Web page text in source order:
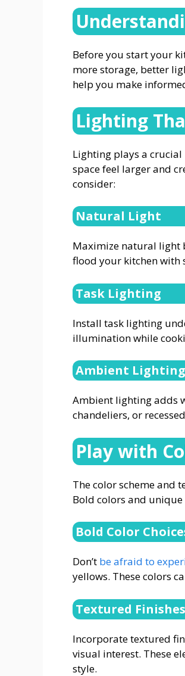
Before you start your
more storage, better
help you make
Lighting
Lighting plays a crucial
space feel larger and
consider:
Natural Light
Maximize natural light
flood your kitchen with
Task Lighting
Install task lighting
illumination while
Ambient Lighting
Ambient lighting adds
chandeliers, or
Play with
The color scheme and
Bold colors and
Bold Color
Don’t be afraid to
yellows. These colors
Textured Finishes
Incorporate textured
visual interest. These
style.